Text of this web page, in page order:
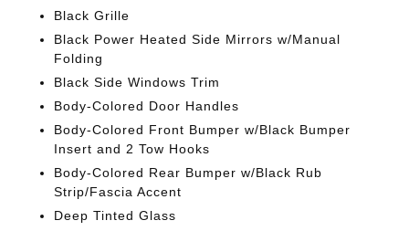
Black Grille
Black Power Heated Side Mirrors w/Manual
Folding
Black Side Windows Trim
Body-Colored Door Handles
Body-Colored Front Bumper w/Black Bumper
Insert and 2 Tow Hooks
Body-Colored Rear Bumper w/Black Rub
Strip/Fascia Accent
Deep Tinted Glass